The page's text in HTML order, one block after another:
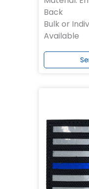
Back
Bulk or
Available